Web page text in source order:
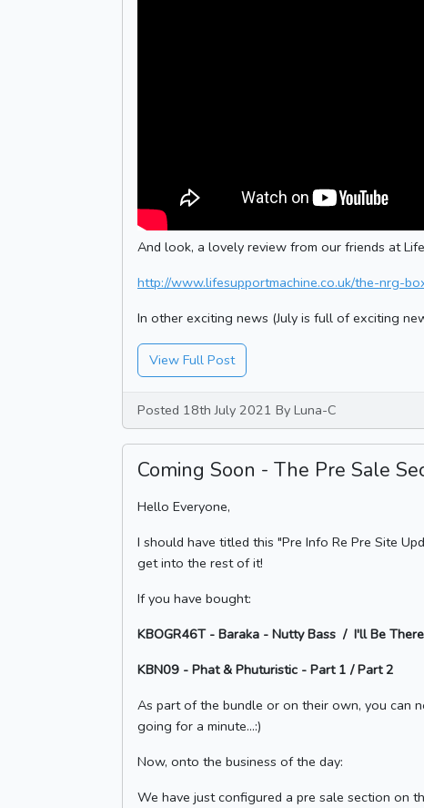
And look, a lovely review from our friends at
http://www.lifesupportmachine.co.uk/the-nrg-
In other exciting news (July is full of exciting
View Full Post
Posted 18th July 2021 By Luna-C
Coming Soon - The Pre Sale
Hello Everyone,
I should have titled this "Pre Info Re Pre Site
get into the rest of it!
If you have bought:
KBOGR46T - Baraka - Nutty Bass / I'll Be There
KBN09 - Phat & Phuturistic - Part 1 / Part 2
As part of the bundle or on their own, you can
going for a minute...:)
Now, onto the business of the day:
We have just configured a pre sale section on